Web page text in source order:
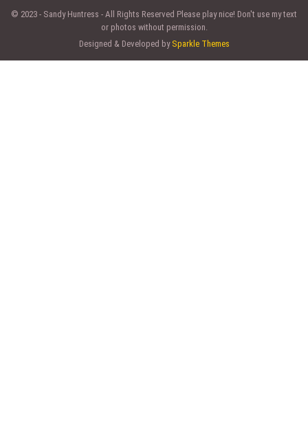
© 2023 - Sandy Huntress - All Rights Reserved Please play nice! Don't use my text
or photos without permission.
Designed & Developed by Sparkle Themes